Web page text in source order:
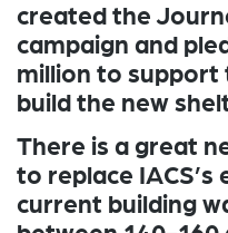
created the
campaign and
million to support
build the new
There is a great
to replace
current building